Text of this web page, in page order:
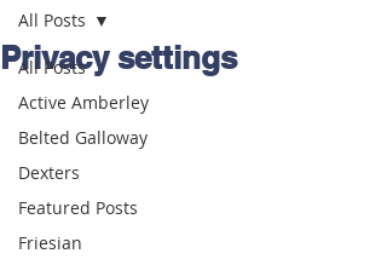
All Posts
Active Amberley
Belted Galloway
Dexters
Featured Posts
Friesian
All Posts
Privacy settings